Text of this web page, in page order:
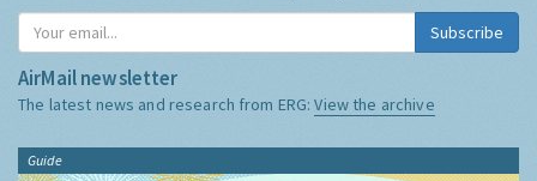
Subscribe
AirMail newsletter
The latest news and research from ERG:View the archive
Guide